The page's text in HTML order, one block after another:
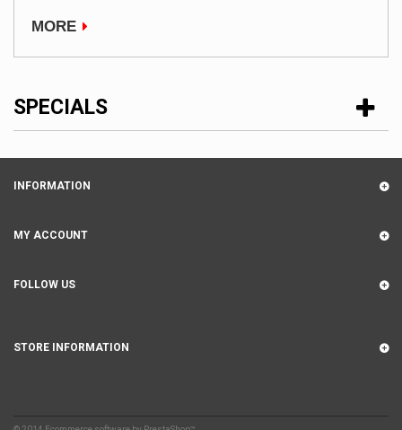
MORE
SPECIALS
INFORMATION
MY ACCOUNT
FOLLOW US
STORE INFORMATION